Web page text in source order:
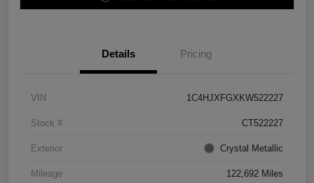
Details Pricing
VIN 1C4HJXFGXKW522227
Stock # CT522227
Exterior Crystal Metallic
Mileage 122,692 Miles